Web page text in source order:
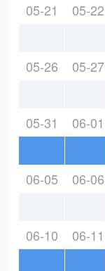
05-21 05-22
05-26 05-27
05-31 06-01
06-05 06-06
06-10 06-11